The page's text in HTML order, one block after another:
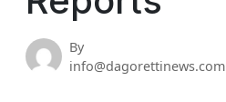
By
info@dagorettinews.com